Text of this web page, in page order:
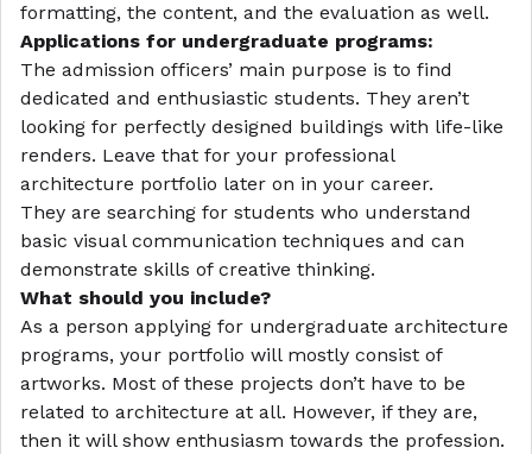
formatting, the content, and the evaluation as well.
Applications for undergraduate programs:
The admission officers’ main purpose is to find
dedicated and enthusiastic students. They aren’t
looking for perfectly designed buildings with life-like
renders. Leave that for your professional
architecture portfolio later on in your career.
They are searching for students who understand
basic visual communication techniques and can
demonstrate skills of creative thinking.
What should you include?
As a person applying for undergraduate architecture
programs, your portfolio will mostly consist of
artworks. Most of these projects don’t have to be
related to architecture at all. However, if they are,
then it will show enthusiasm towards the profession.